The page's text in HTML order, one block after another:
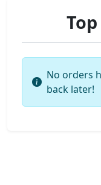
No orders
back later!